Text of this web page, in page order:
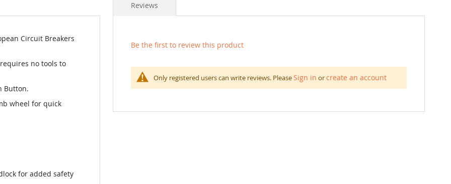
Circuit Breakers
no tools to
Button.
wheel for quick
for added safety
Reviews
Be the first to review this product
Only registered users can write reviews. PleaseSign in orcreate an account